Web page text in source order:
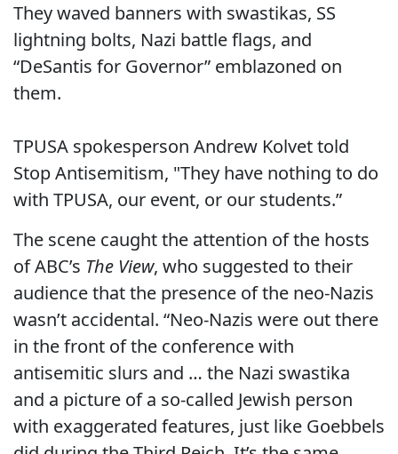
They waved banners with swastikas, SS
lightning bolts, Nazi battle flags, and
“DeSantis for Governor” emblazoned on
them.
TPUSA spokesperson Andrew Kolvet told
Stop Antisemitism, "They have nothing to do
with TPUSA, our event, or our students.”
The scene caught the attention of the hosts
of ABC’s The View, who suggested to their
audience that the presence of the neo-Nazis
wasn’t accidental. “Neo-Nazis were out there
in the front of the conference with
antisemitic slurs and … the Nazi swastika
and a picture of a so-called Jewish person
with exaggerated features, just like Goebbels